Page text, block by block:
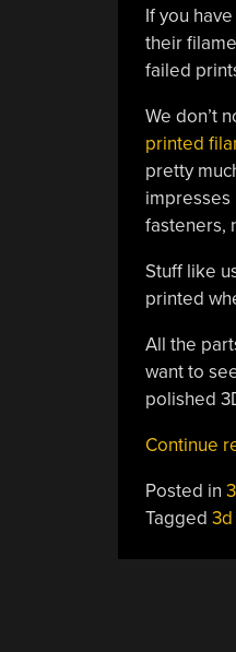
If you
their
failed
We don’t
printed
pretty
impresses
fasteners,
Stuff like
printed
All the
want to
polished
Continue
Posted in
Tagged